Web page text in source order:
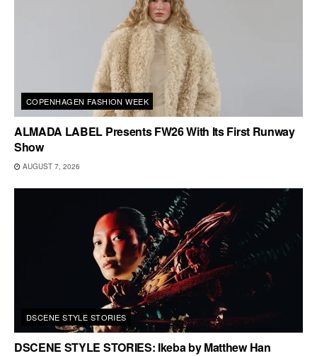
COPENHAGEN FASHION WEEK
ALMADA LABEL Presents FW26 With Its First Runway
Show
AUGUST 7, 2026
DSCENE STYLE STORIES
DSCENE STYLE STORIES: Ikeba by Matthew Han